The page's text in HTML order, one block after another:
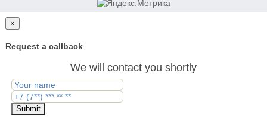
×
Request a callback
We will contact you shortly
Submit